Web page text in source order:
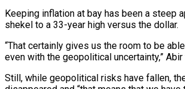
Keeping inflation at bay has been a ⁠steep
shekel to ⁠a 33-year high versus the dollar.
“That certainly gives us the room to be
even with the geopolitical uncertainty,”
Still, while geopolitical risks have fallen,